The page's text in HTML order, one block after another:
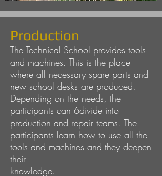
Production
The Technical School provides tools
and machines. This is the place
where all necessary spare parts and
new school desks are produced.
Depending on the needs, the
participants can 6divide into
production and repair teams. The
participants learn how to use all the
tools and machines and they deepen
their
knowledge.